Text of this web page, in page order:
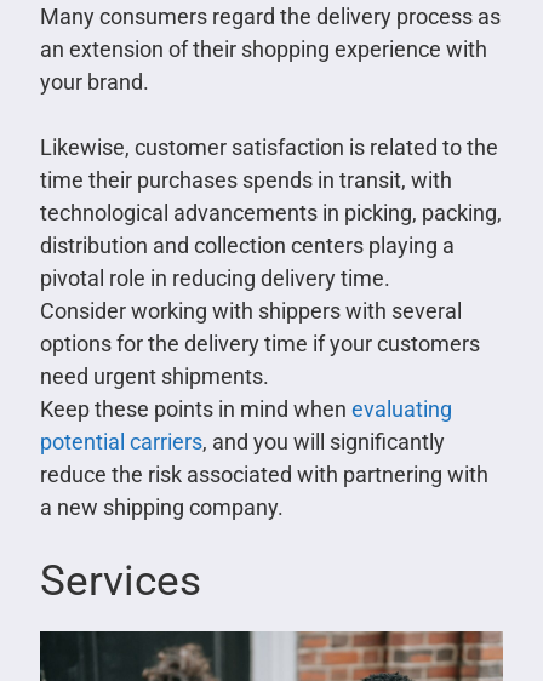
Many consumers regard the delivery process as
an extension of their shopping experience with
your brand.
Likewise, customer satisfaction is related to the
time their purchases spends in transit, with
technological advancements in picking, packing,
distribution and collection centers playing a
pivotal role in reducing delivery time.
Consider working with shippers with several
options for the delivery time if your customers
need urgent shipments.
Keep these points in mind when evaluating
potential carriers, and you will significantly
reduce the risk associated with partnering with
a new shipping company.
Services